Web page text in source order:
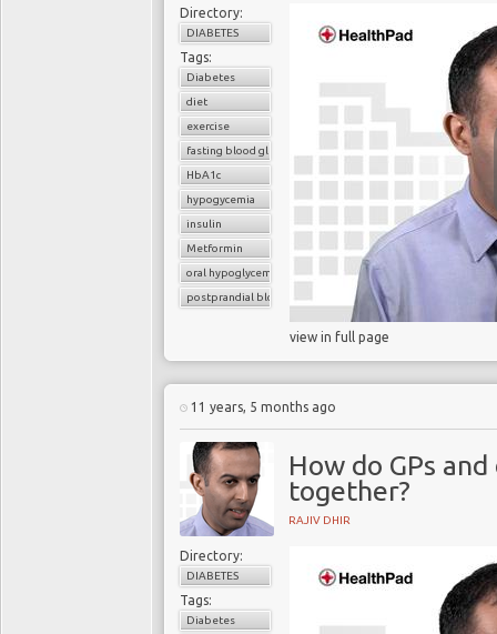
Directory:
DIABETES
Tags:
Diabetes
diet
exercise
fasting blood glucose
HbA1c
hypogycemia
insulin
Metformin
oral hypoglycemic drugs
postprandial blood glucose
view in full page
11 years, 5 months ago
How do GPs
together?
RAJIV DHIR
Directory:
DIABETES
Tags:
Diabetes